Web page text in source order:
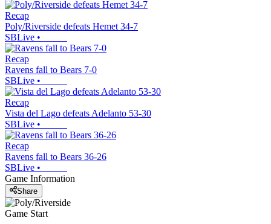
Recap
Poly/Riverside defeats Hemet 34-7
SBLive •
Recap
Ravens fall to Bears 7-0
SBLive •
Recap
Vista del Lago defeats Adelanto 53-30
SBLive •
Recap
Ravens fall to Bears 36-26
SBLive •
Game Information
Share
Game Start